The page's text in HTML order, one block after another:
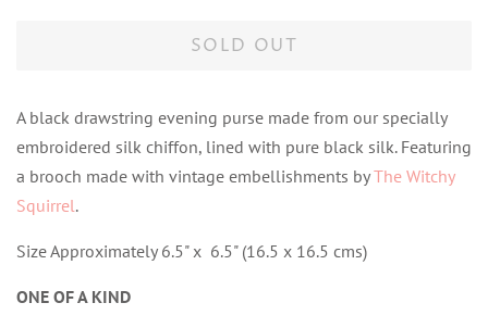
SOLD OUT
A black drawstring evening purse made from our specially
embroidered silk chiffon, lined with pure black silk. Featuring
a brooch made with vintage embellishments byThe Witchy
Squirrel.
Size Approximately 6.5" x 6.5" (16.5 x 16.5 cms)
ONE OF A KIND